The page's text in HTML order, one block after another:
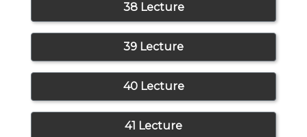
38 Lecture
39 Lecture
40 Lecture
41 Lecture